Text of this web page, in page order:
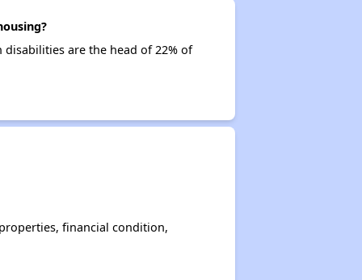
are the head of 22% of
financial condition,